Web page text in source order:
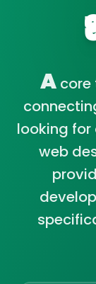
A
looking
web